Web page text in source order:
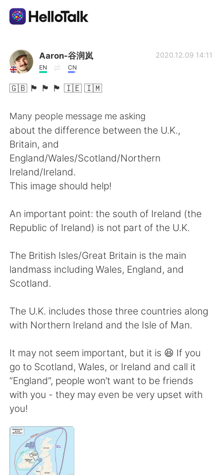
Appli d'échange linguistique
AI Grammar Checker
English
繁體中文
日本語 한국어
Русский ไทย
Indonesia Italiano
Português
Aaron-谷润岚
EN CN
2020.12.09 14:11
🇬🇧 🏴󠁧󠁢󠁥󠁮󠁧󠁿 🏴󠁧󠁢󠁷󠁬󠁳󠁿 🏴󠁧󠁢󠁳󠁣󠁴󠁿 🇮🇪 🇮🇲
Many people message me asking
about the difference between the U.K.,
Britain, and
England/Wales/Scotland/Northern
Ireland/Ireland.
This image should help!
An important point: the south of Ireland (the
Republic of Ireland) is not part of the U.K.
The British Isles/Great Britain is the main
landmass including Wales, England, and
Scotland.
The U.K. includes those three countries along
with Northern Ireland and the Isle of Man.
It may not seem important, but it is 😆 If you
go to Scotland, Wales, or Ireland and call it
“England”, people won’t want to be friends
with you - they may even be very upset with
you!